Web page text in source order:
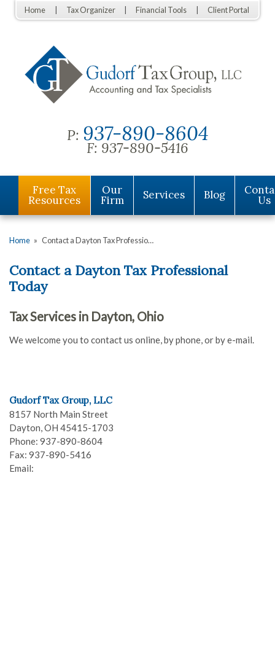
Home Tax Organizer Financial Tools Client Portal
P: 937-890-8604
F: 937-890-5416
Free Tax
Resources
Our
Firm Services Blog Us
Home » Contact a Dayton Tax Professio…
Contact a Dayton Tax Professional
Today
Tax Services in Dayton, Ohio
We welcome you to contact us online, by phone, or by e-mail.
Gudorf Tax Group, LLC
8157 North Main Street
Dayton,OH 45415-1703
Phone: 937-890-8604
Fax: 937-890-5416
Email: